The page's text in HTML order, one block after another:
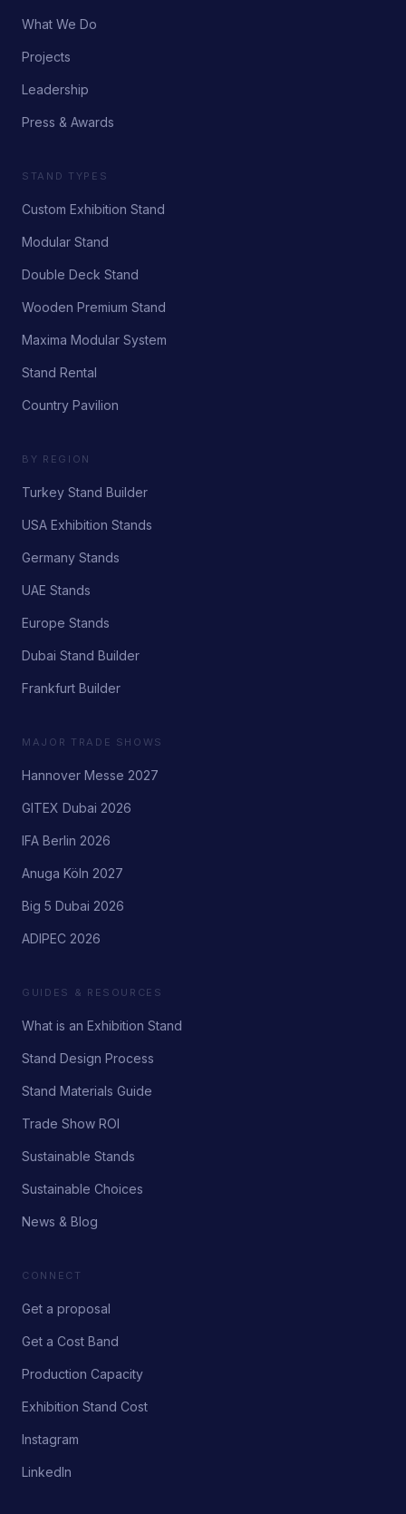
What We Do
Projects
Leadership
Press & Awards
STAND TYPES
Custom Exhibition Stand
Modular Stand
Double Deck Stand
Wooden Premium Stand
Maxima Modular System
Stand Rental
Country Pavilion
BY REGION
Turkey Stand Builder
USA Exhibition Stands
Germany Stands
UAE Stands
Europe Stands
Dubai Stand Builder
Frankfurt Builder
MAJOR TRADE SHOWS
Hannover Messe 2027
GITEX Dubai 2026
IFA Berlin 2026
Anuga Köln 2027
Big 5 Dubai 2026
ADIPEC 2026
GUIDES & RESOURCES
What is an Exhibition Stand
Stand Design Process
Stand Materials Guide
Trade Show ROI
Sustainable Stands
Sustainable Choices
News & Blog
CONNECT
Get a proposal
Get a Cost Band
Production Capacity
Exhibition Stand Cost
Instagram
LinkedIn